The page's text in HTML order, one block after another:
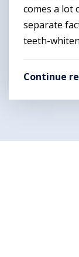
comes a lot
separate
teeth-
Continue